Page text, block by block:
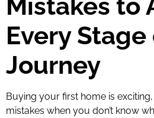
Mistakes to
Every
Journey
Buying your first home is exciting,
mistakes when you don’t know